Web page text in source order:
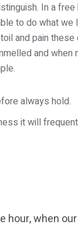
In a free
to do what we
and pain these
and when
always hold.
it will
hour, when